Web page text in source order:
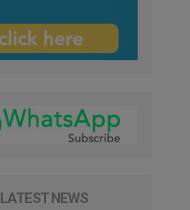
LATEST NEWS